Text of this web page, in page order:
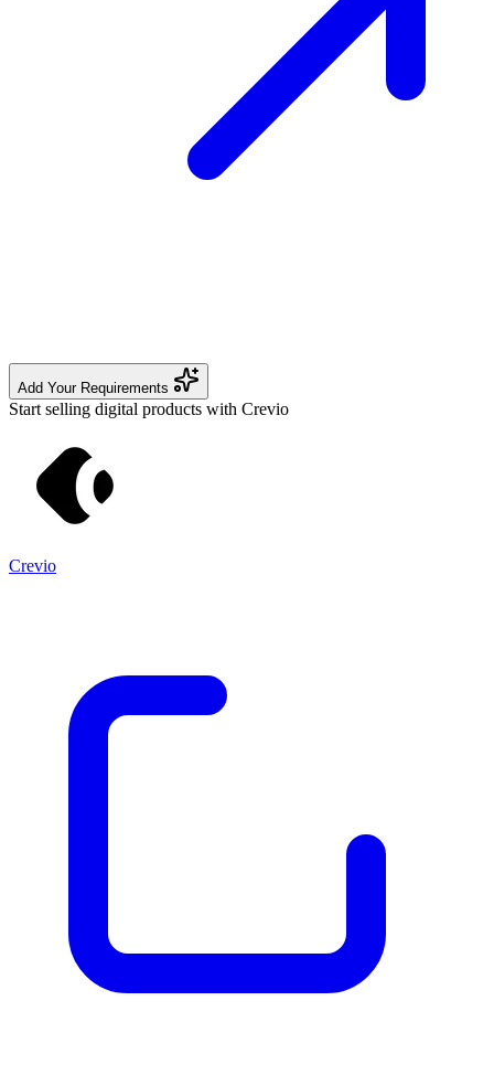
Add Your Requirements
Start selling digital products with Crevio
Crevio